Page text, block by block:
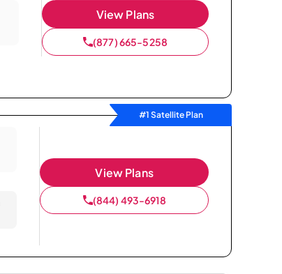
View Plans
(877) 665-5258
#1 Satellite Plan
View Plans
(844) 493-6918